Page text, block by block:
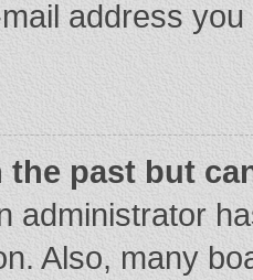
address
the past but
administrator
Also, many